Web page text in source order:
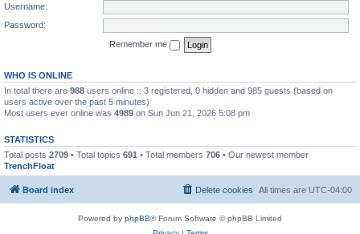
Username:
Password:
Remember me
WHO IS ONLINE
In total there are 988 users online :: 3 registered, 0 hidden and 985 guests (based on
users active over the past 5 minutes)
Most users ever online was 4989 on Sun Jun 21, 2026 5:08 pm
STATISTICS
Total posts 2709 • Total topics 691 • Total members 706 • Our newest member
TrenchFloat
Board index All times are UTC-04:00
Delete cookies
Powered by phpBB® Forum Software © phpBB Limited